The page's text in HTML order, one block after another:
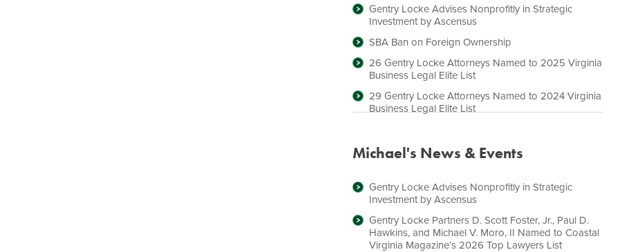
Gentry Locke Advises Nonprofitly in Strategic
Investment by Ascensus
SBA Ban on Foreign Ownership
26 Gentry Locke Attorneys Named to 2025 Virginia
Business Legal Elite List
29 Gentry Locke Attorneys Named to 2024 Virginia
Business Legal Elite List
Michael's News & Events
Gentry Locke Advises Nonprofitly in Strategic
Investment by Ascensus
Gentry Locke Partners D. Scott Foster, Jr., Paul D.
Hawkins, and Michael V. Moro, II Named to Coastal
Virginia Magazine’s 2026 Top Lawyers List